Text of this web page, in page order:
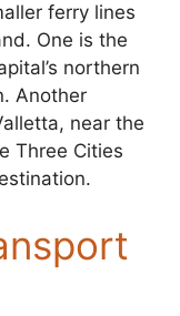
ferry lines
One is the
northern
Another
near the
Three Cities